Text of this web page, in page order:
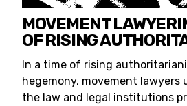
MOVEMENT
OF RISING
In a time of rising
hegemony, movement
the law and legal institutions